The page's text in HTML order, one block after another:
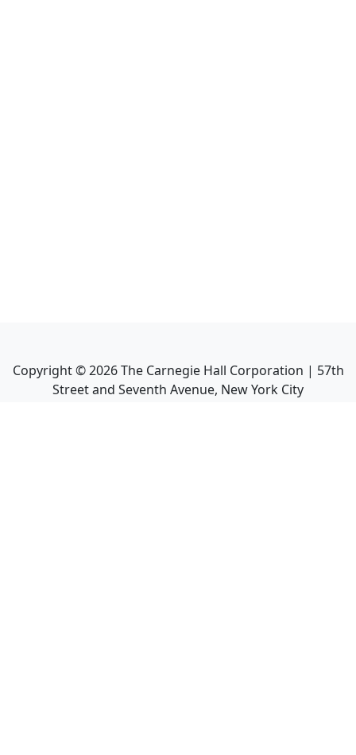
Copyright ©2026The Carnegie Hall Corporation | 57th
Street and Seventh Avenue, New York City